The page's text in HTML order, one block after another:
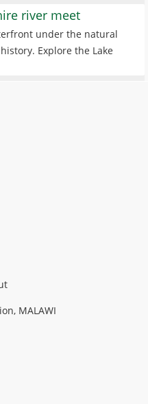
river meet
under the natural
Explore the Lake
MALAWI